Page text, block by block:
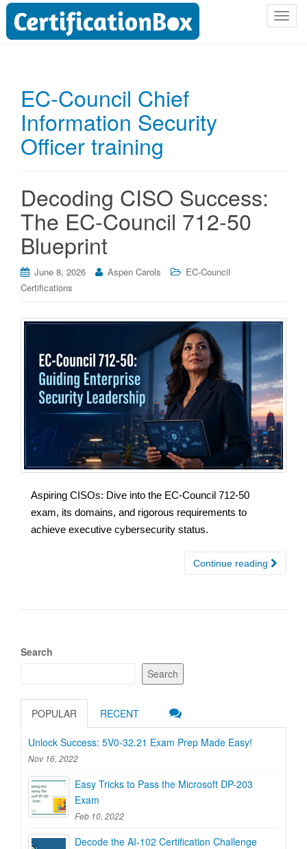
T
EC-Council Chief
Information Security
Officer training
Decoding CISO Success:
The EC-Council 712-50
Blueprint
June 8, 2026 Aspen Carols
EC-Council
Certifications
Aspiring CISOs: Dive into the EC-Council 712-50
exam, its domains, and rigorous requirements to
achieve executive cybersecurity status.
Continue reading
Search
Search
POPULAR RECENT
Unlock Success: 5V0-32.21 Exam Prep Made Easy!
Nov 16, 2022
Easy Tricks to Pass the Microsoft DP-203
Exam
Feb 10, 2022
Decode the AI-102 Certification Challenge